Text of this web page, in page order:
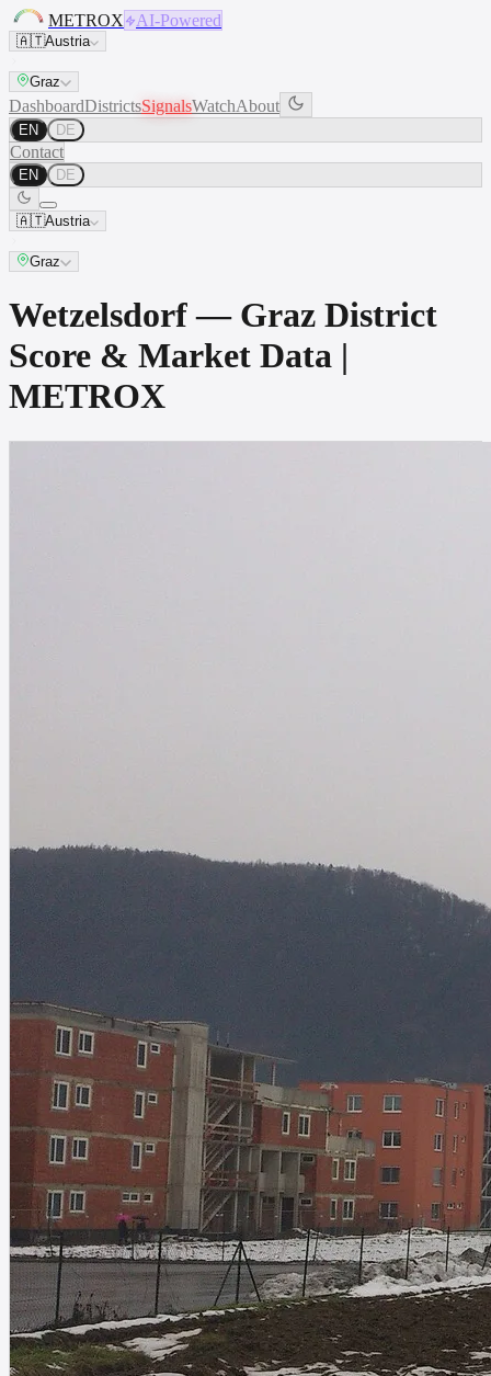
METROX AI-Powered
🇦🇹Austria
Graz
DashboardDistrictsSignalsWatchAbout
EN DE
Contact
EN DE
🇦🇹Austria
Graz
Wetzelsdorf — Graz District
Score & Market Data |
METROX